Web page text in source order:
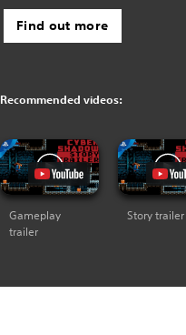
Find out more
Recommended videos:
Gameplay
trailer
Story trailer